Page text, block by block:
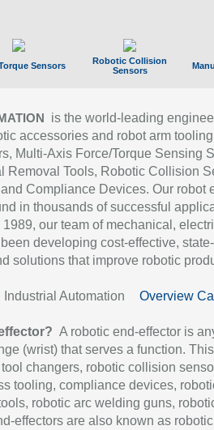
Sensors
Robotic Collision
Sensors
is the world-leading
accessories and robot arm
Multi-Axis Force/Torque Sensing
Removal Tools, Robotic Collision
Compliance Devices. Our robot
in thousands of successful
our team of mechanical,
developing cost-effective,
solutions that improve robotic
Automation Overview
A robotic end-effector is
(wrist) that serves a function.
changers, robotic collision
tooling, compliance devices,
robotic arc welding guns,
effectors are also known as robotic